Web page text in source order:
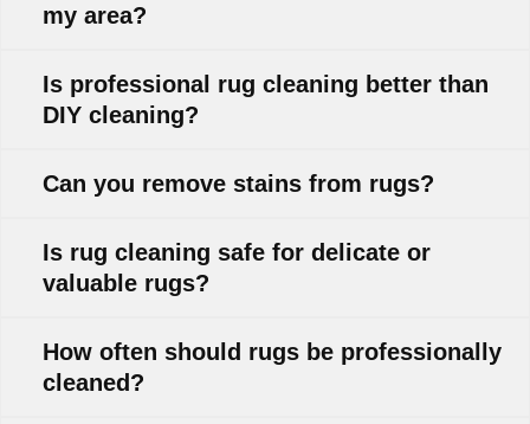
my area?
Is professional rug cleaning better than
DIY cleaning?
Can you remove stains from rugs?
Is rug cleaning safe for delicate or
valuable rugs?
How often should rugs be professionally
cleaned?